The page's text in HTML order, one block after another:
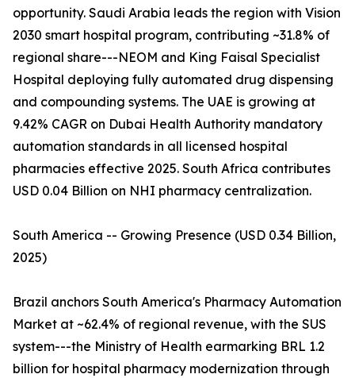
opportunity. Saudi Arabia leads the region with Vision
2030 smart hospital program, contributing ~31.8% of
regional share---NEOM and King Faisal Specialist
Hospital deploying fully automated drug dispensing
and compounding systems. The UAE is growing at
9.42% CAGR on Dubai Health Authority mandatory
automation standards in all licensed hospital
pharmacies effective 2025. South Africa contributes
USD 0.04 Billion on NHI pharmacy centralization.
South America -- Growing Presence (USD 0.34 Billion,
2025)
Brazil anchors South America's Pharmacy Automation
Market at ~62.4% of regional revenue, with the SUS
system---the Ministry of Health earmarking BRL 1.2
billion for hospital pharmacy modernization through